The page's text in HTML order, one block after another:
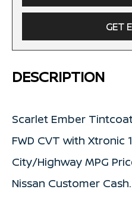
GET
DESCRIPTION
Scarlet Ember
FWD CVT with Xtronic
City/Highway MPG
Nissan Customer